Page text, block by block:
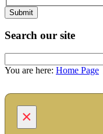
Submit
Search our site
You are here: Home Page
×